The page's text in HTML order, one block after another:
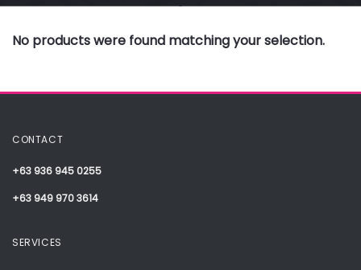
No products were found matching your selection.
CONTACT
+63 936 945 0255
+63 949 970 3614
SERVICES